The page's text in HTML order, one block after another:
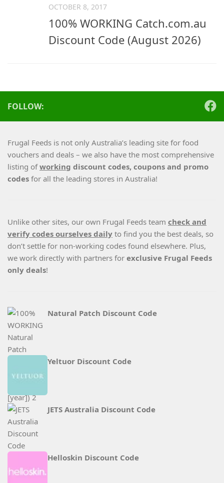
OCTOBER 8, 2017
100% WORKING Catch.com.au
Discount Code (August 2026)
FOLLOW:
Frugal Feeds is not only Australia’s leading site for food
vouchers and deals – we also have the most comprehensive
listing ofworking discount codes, coupons and promo
codes for all the leading stores in Australia!
Unlike other sites, our own Frugal Feeds team check and
verify codes ourselves daily to find you the best deals, so
don’t settle for non-working codes found elsewhere. Plus,
we work directly with partners for exclusive Frugal Feeds
only deals!
Natural Patch Discount Code
Yeltuor Discount Code
JETS Australia Discount Code
Helloskin Discount Code